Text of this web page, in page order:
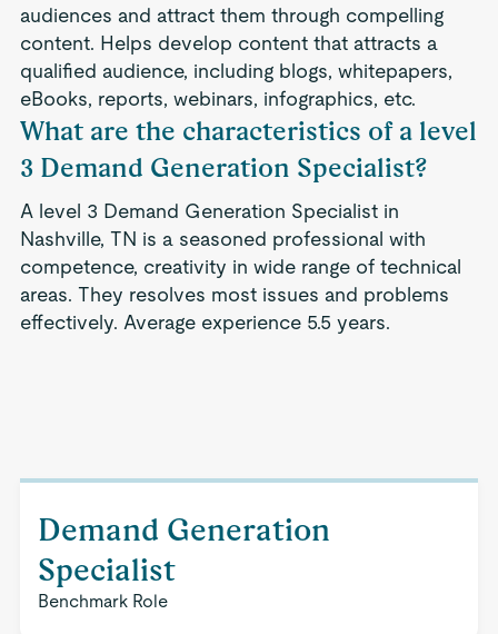
audiences and attract them through compelling
content. Helps develop content that attracts a
qualified audience, including blogs, whitepapers,
eBooks, reports, webinars, infographics, etc.
What are the characteristics of a level
3 Demand Generation Specialist?
A level 3 Demand Generation Specialist in
Nashville, TN is a seasoned professional with
competence, creativity in wide range of technical
areas. They resolves most issues and problems
effectively. Average experience 5.5 years.
Demand Generation
Specialist
Benchmark Role